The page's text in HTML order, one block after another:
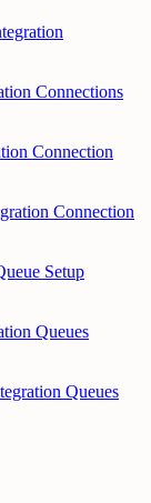
Connections
Connection
Connection
Setup
Queues
Queues